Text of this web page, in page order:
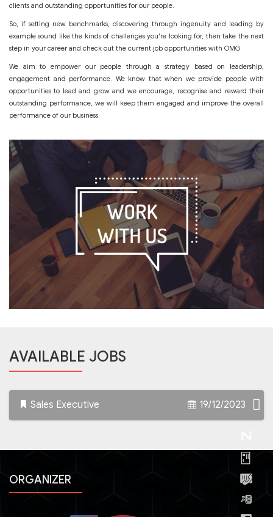
clients and outstanding opportunities for our people.
So, if setting new benchmarks, discovering through ingenuity and leading by
example sound like the kinds of challenges you're looking for, then take the next
step in your career and check out the current job opportunities with OMG
We aim to empower our people through a strategy based on leadership,
engagement and performance. We know that when we provide people with
opportunities to lead and grow and we encourage, recognise and reward their
outstanding performance, we will keep them engaged and improve the overall
performance of our business.
AVAILABLE JOBS
Sales Executive 19/12/2023
ORGANIZER